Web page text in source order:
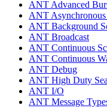
ANT Advanced
ANT Asynchronous
ANT Background
ANT Broadcast
ANT Continuous
ANT Continuous
ANT Debug
ANT High Duty
ANT I/O
ANT Message